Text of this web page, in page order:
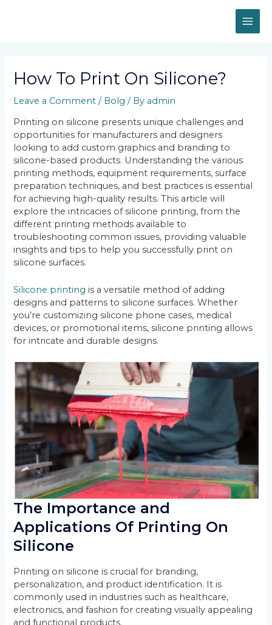
How To Print On Silicone?
Leave a Comment / Bolg / By admin
Printing on silicone presents unique challenges and
opportunities for manufacturers and designers
looking to add custom graphics and branding to
silicone-based products. Understanding the various
printing methods, equipment requirements, surface
preparation techniques, and best practices is essential
for achieving high-quality results. This article will
explore the intricacies of silicone printing, from the
different printing methods available to
troubleshooting common issues, providing valuable
insights and tips to help you successfully print on
silicone surfaces.
Silicone printing is a versatile method of adding
designs and patterns to silicone surfaces. Whether
you’re customizing silicone phone cases, medical
devices, or promotional items, silicone printing allows
for intricate and durable designs.
The Importance and
Applications Of Printing On
Silicone
Printing on silicone is crucial for branding,
personalization, and product identification. It is
commonly used in industries such as healthcare,
electronics, and fashion for creating visually appealing
and functional products.